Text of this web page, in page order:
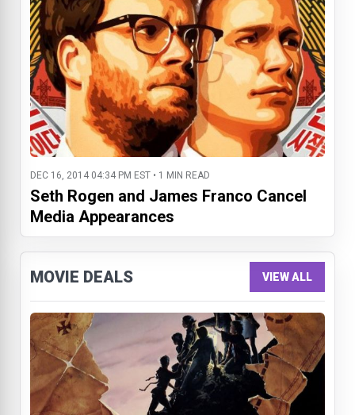
DEC 16, 2014 04:34 PM EST • 1 MIN READ
Seth Rogen and James Franco Cancel
Media Appearances
MOVIE DEALS VIEW ALL